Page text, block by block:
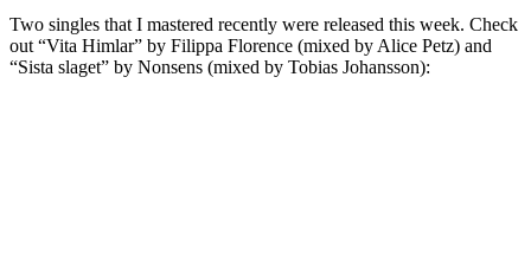
Two singles that I mastered recently were released this week. Check
out “Vita Himlar” by Filippa Florence (mixed by Alice Petz) and
“Sista slaget” by Nonsens (mixed by Tobias Johansson):